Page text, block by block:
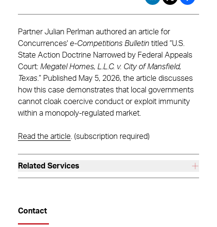
Partner Julian Perlman authored an article for
Concurrences' e-Competitions Bulletin titled “U.S.
State Action Doctrine Narrowed by Federal Appeals
Court: Megatel Homes, L.L.C. v. City of Mansfield,
Texas.” Published May 5, 2026, the article discusses
how this case demonstrates that local governments
cannot cloak coercive conduct or exploit immunity
within a monopoly-regulated market.
Read the article . (subscription required)
Related Services
Contact